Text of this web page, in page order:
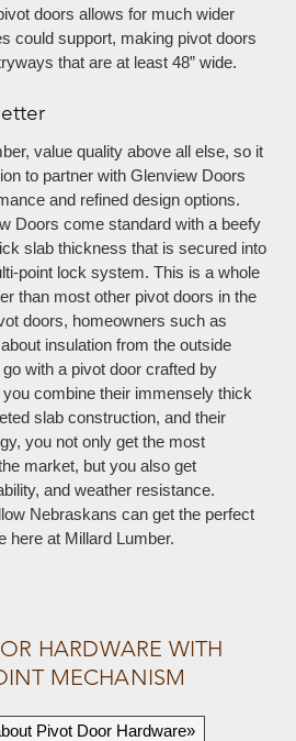
doors allows for much wider
could support, making pivot doors
that are at least 48” wide.
value quality above all else, so it
to partner with Glenview Doors
and refined design options.
Doors come standard with a beefy
slab thickness that is secured into
point lock system. This is a whole
than most other pivot doors in the
doors, homeowners such as
insulation from the outside
with a pivot door crafted by
combine their immensely thick
slab construction, and their
you not only get the most
market, but you also get
and weather resistance.
Nebraskans can get the perfect
here at Millard Lumber.
HARDWARE WITH
MECHANISM
Pivot Door Hardware»